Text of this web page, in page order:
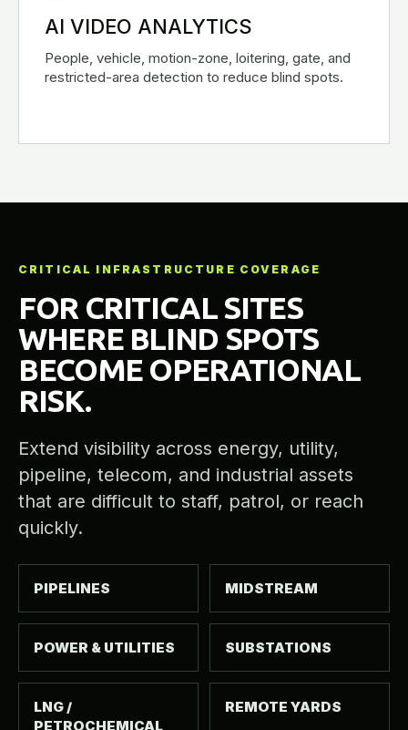
AI VIDEO ANALYTICS
People, vehicle, motion-zone, loitering, gate, and
restricted-area detection to reduce blind spots.
CRITICAL INFRASTRUCTURE COVERAGE
FOR CRITICAL SITES
WHERE BLIND SPOTS
BECOME OPERATIONAL
RISK.
Extend visibility across energy, utility,
pipeline, telecom, and industrial assets
that are difficult to staff, patrol, or reach
quickly.
PIPELINES MIDSTREAM
POWER & UTILITIES SUBSTATIONS
LNG /
PETROCHEMICAL
REMOTE YARDS